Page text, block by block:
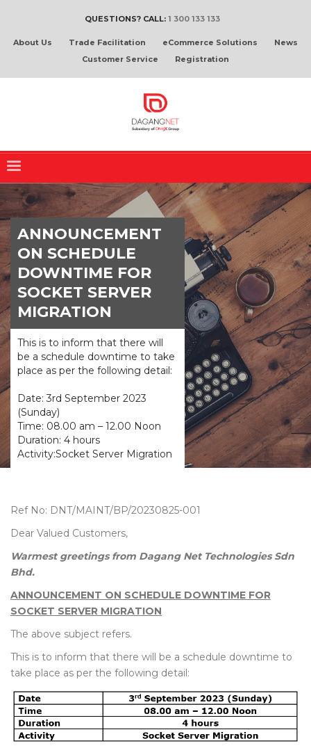
QUESTIONS? CALL: 1 300 133 133
About Us Trade Facilitation eCommerce Solutions
News
Customer Service
Registration
ANNOUNCEMENT
ON SCHEDULE
DOWNTIME FOR
SOCKET SERVER
MIGRATION
This is to inform that there will
be a schedule downtime to take
place as per the following detail:
Date: 3rd September 2023
(Sunday)
Time: 08.00 am – 12.00 Noon
Duration: 4 hours
Activity:Socket Server Migration
Ref No: DNT/MAINT/BP/20230825-001
Dear Valued Customers,
Warmest greetings from Dagang Net Technologies Sdn
Bhd.
ANNOUNCEMENT ON SCHEDULE DOWNTIME FOR
SOCKET SERVER MIGRATION
The above subject refers.
This is to inform that there will be a schedule downtime to
take place as per the following detail: